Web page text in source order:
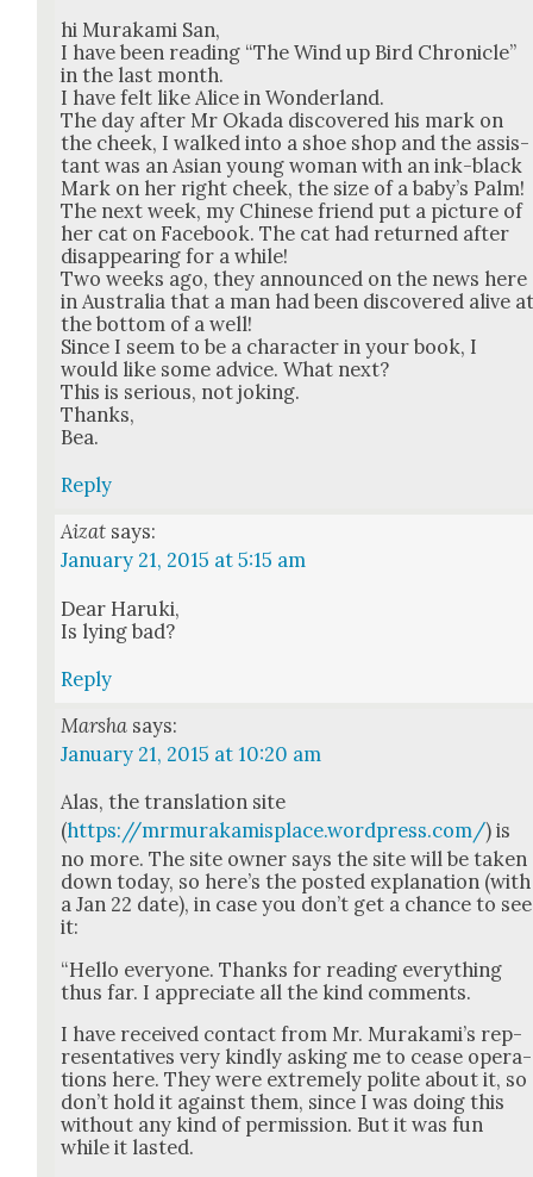
hi Muraka­mi San,
I have been read­ing “The Wind up Bird Chron­i­cle”
in the last month.
I have felt like Alice in Won­der­land.
The day after Mr Oka­da dis­cov­ered his mark on
the cheek, I walked into a shoe shop and the assis­
tant was an Asian young woman with an ink-black
Mark on her right cheek, the size of a baby’s Palm!
The next week, my Chi­nese friend put a pic­ture of
her cat on Face­book. The cat had returned after
dis­ap­pear­ing for a while!
Two weeks ago, they announced on the news here
in Aus­tralia that a man had been dis­cov­ered alive
the bot­tom of a well!
Since I seem to be a char­ac­ter in your book, I
would like some advice. What next?
This is seri­ous, not jok­ing.
Thanks,
Bea.
Reply
Aizat says:
January 21, 2015 at 5:15 am
Dear Haru­ki,
Is lying bad?
Reply
Marsha says:
January 21, 2015 at 10:20 am
Alas, the trans­la­tion site
(https://mrmurakamisplace.wordpress.com/) is
no more. The site own­er says the site will be tak­en
down today, so here’s the post­ed expla­na­tion (with
a Jan 22 date), in case you don’t get a chance to see
it:
“Hel­lo every­one. Thanks for read­ing every­thing
thus far. I appre­ci­ate all the kind com­ments.
I have received con­tact from Mr. Murakami’s rep­
re­sen­ta­tives very kind­ly ask­ing me to cease oper­a­
tions here. They were extreme­ly polite about it, so
don’t hold it against them, since I was doing this
with­out any kind of per­mis­sion. But it was fun
while it last­ed.